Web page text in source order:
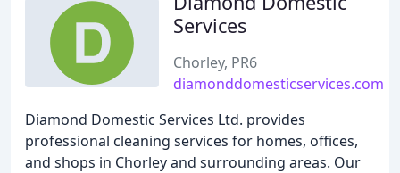
Services
Chorley, PR6
diamonddomesticservices.com
Diamond Domestic Services Ltd. provides
professional cleaning services for homes, offices,
and shops in Chorley and surrounding areas. Our